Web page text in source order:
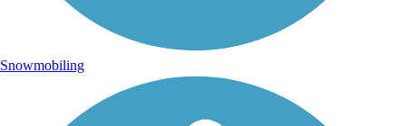
Snowmobiling